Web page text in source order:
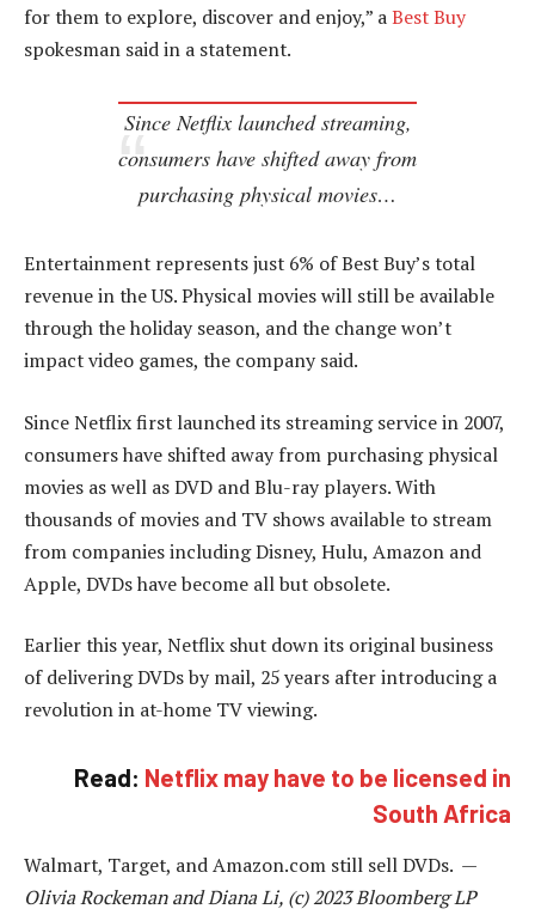
for them to explore, discover and enjoy,” aBest Buy
spokesman said in a statement.
Since Netflix launched streaming,
consumers have shifted away from
purchasing physical movies…
Entertainment represents just 6% of Best Buy’s total
revenue in the US. Physical movies will still be available
through the holiday season, and the change won’t
impact video games, the company said.
Since Netflix first launched its streaming service in 2007,
consumers have shifted away from purchasing physical
movies as well as DVD and Blu-ray players. With
thousands of movies and TV shows available to stream
from companies including Disney, Hulu, Amazon and
Apple, DVDs have become all but obsolete.
Earlier this year, Netflix shut down its original business
of delivering DVDs by mail, 25 years after introducing a
revolution in at-home TV viewing.
Read: Netflix may have to be licensed in
South Africa
Walmart, Target, and Amazon.com still sell DVDs. —
Olivia Rockeman and Diana Li, (c) 2023 Bloomberg LP